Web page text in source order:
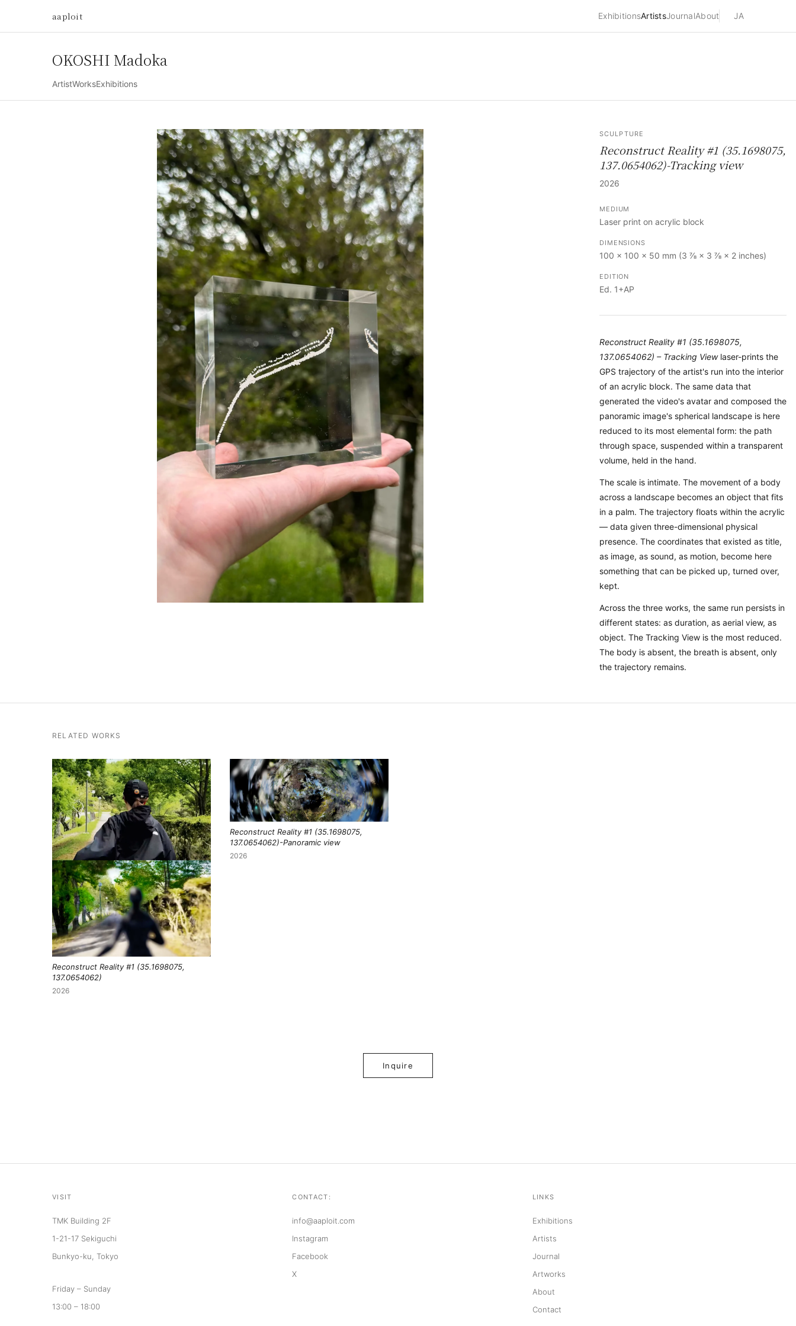
aaploit ExhibitionsArtistsJournalAbout JA
OKOSHI Madoka
ArtistWorksExhibitions
SCULPTURE
Reconstruct Reality #1 (35.1698075,
137.0654062)-Tracking view
2026
MEDIUM
Laser print on acrylic block
DIMENSIONS
100 × 100 × 50 mm (3 ⅞ × 3 ⅞ × 2 inches)
EDITION
Ed. 1+AP
Reconstruct Reality #1 (35.1698075,
137.0654062) – Tracking Viewlaser-prints the
GPS trajectory of the artist's run into the interior
of an acrylic block. The same data that
generated the video's avatar and composed the
panoramic image's spherical landscape is here
reduced to its most elemental form: the path
through space, suspended within a transparent
volume, held in the hand.
The scale is intimate. The movement of a body
across a landscape becomes an object that fits
in a palm. The trajectory floats within the acrylic
— data given three-dimensional physical
presence. The coordinates that existed as title,
as image, as sound, as motion, become here
something that can be picked up, turned over,
kept.
Across the three works, the same run persists in
different states: as duration, as aerial view, as
object. The Tracking View is the most reduced.
The body is absent, the breath is absent, only
the trajectory remains.
RELATED WORKS
Reconstruct Reality #1 (35.1698075,
137.0654062)
2026
Reconstruct Reality #1 (35.1698075,
137.0654062)-Panoramic view
2026
Inquire
VISIT
TMK Building 2F
1-21-17 Sekiguchi
Bunkyo-ku, Tokyo
Friday – Sunday
13:00 – 18:00
CONTACT:
info@aaploit.com
Instagram
Facebook
X
LINKS
Exhibitions
Artists
Journal
Artworks
About
Contact